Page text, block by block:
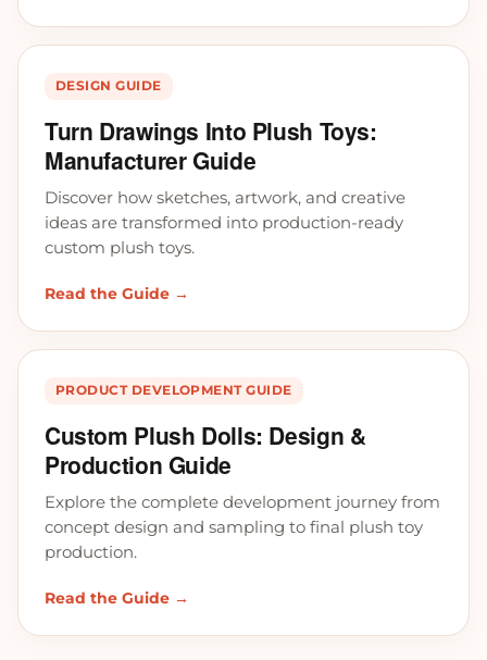
DESIGN GUIDE
Turn Drawings Into Plush Toys:
Manufacturer Guide
Discover how sketches, artwork, and creative
ideas are transformed into production-ready
custom plush toys.
Read the Guide →
PRODUCT DEVELOPMENT GUIDE
Custom Plush Dolls: Design &
Production Guide
Explore the complete development journey from
concept design and sampling to final plush toy
production.
Read the Guide →